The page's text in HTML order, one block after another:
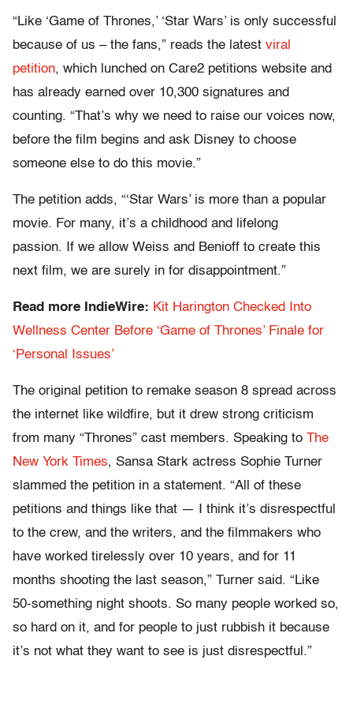
“Like ‘Game of Thrones,’ ‘Star Wars’ is only successful
because of us – the fans,” reads the latest viral
petition, which lunched on Care2 petitions website and
has already earned over 10,300 signatures and
counting. “That’s why we need to raise our voices now,
before the film begins and ask Disney to choose
someone else to do this movie.”
The petition adds, “‘Star Wars’ is more than a popular
movie. For many, it’s a childhood and lifelong
passion. If we allow Weiss and Benioff to create this
next film, we are surely in for disappointment.”
Read more IndieWire: Kit Harington Checked Into
Wellness Center Before ‘Game of Thrones’ Finale for
‘Personal Issues’
The original petition to remake season 8 spread across
the internet like wildfire, but it drew strong criticism
from many “Thrones” cast members. Speaking to The
New York Times, Sansa Stark actress Sophie Turner
slammed the petition in a statement. “All of these
petitions and things like that — I think it’s disrespectful
to the crew, and the writers, and the filmmakers who
have worked tirelessly over 10 years, and for 11
months shooting the last season,” Turner said. “Like
50-something night shoots. So many people worked so,
so hard on it, and for people to just rubbish it because
it’s not what they want to see is just disrespectful.”